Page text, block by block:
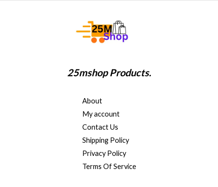
25mshop Products.
About
My account
Contact Us
Shipping Policy
Privacy Policy
Terms Of Service